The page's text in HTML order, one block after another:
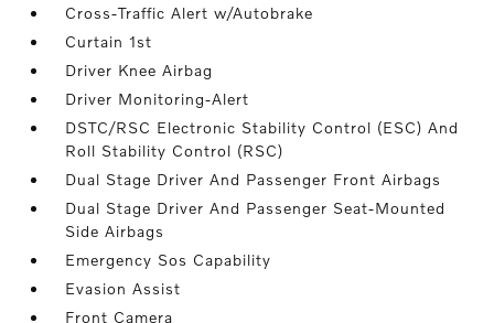
Cross-Traffic Alert w/Autobrake
Curtain 1st
Driver Knee Airbag
Driver Monitoring-Alert
DSTC/RSC Electronic Stability Control (ESC) And
Roll Stability Control (RSC)
Dual Stage Driver And Passenger Front Airbags
Dual Stage Driver And Passenger Seat-Mounted
Side Airbags
Emergency Sos Capability
Evasion Assist
Front Camera